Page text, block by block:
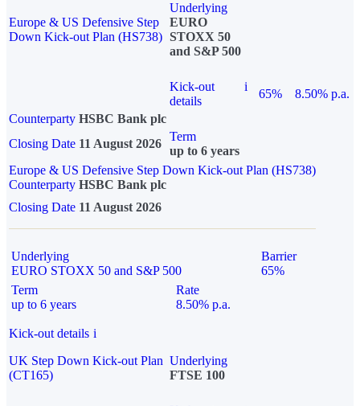
Europe & US Defensive Step
Down Kick-out Plan (HS738)
Underlying
EURO
STOXX 50
and S&P 500
Kick-out
details
i
65%
8.50% p.a.
Counterparty HSBC Bank plc
Closing Date 11 August 2026
Term
up to 6 years
Europe & US Defensive Step Down Kick-out Plan (HS738)
Counterparty HSBC Bank plc
Closing Date 11 August 2026
Underlying
EURO STOXX 50 and S&P 500
Barrier
65%
Term
up to 6 years
Rate
8.50% p.a.
Kick-out details i
UK Step Down Kick-out Plan
(CT165)
Underlying
FTSE 100